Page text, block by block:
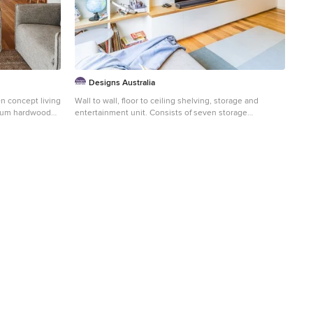
concept living
hardwood
Designs Australia
Wall to wall, floor to ceiling shelving, storage and
entertainment unit. Consists of seven storage